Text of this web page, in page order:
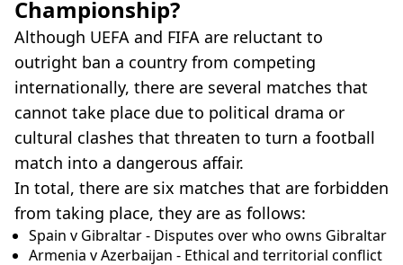
Championship?
Although UEFA and FIFA are reluctant to
outright ban a country from competing
internationally, there are several matches that
cannot take place due to political drama or
cultural clashes that threaten to turn a football
match into a dangerous affair.
In total, there are six matches that are forbidden
from taking place, they are as follows:
Spain v Gibraltar - Disputes over who owns Gibraltar
Armenia v Azerbaijan - Ethical and territorial conflict